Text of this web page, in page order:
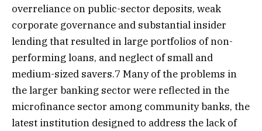
overreliance on public-sector deposits, weak
corporate governance and substantial insider
lending that resulted in large portfolios of non-
performing loans, and neglect of small and
medium-sized savers.7 Many of the problems in
the larger banking sector were reflected in the
microfinance sector among community banks, the
latest institution designed to address the lack of